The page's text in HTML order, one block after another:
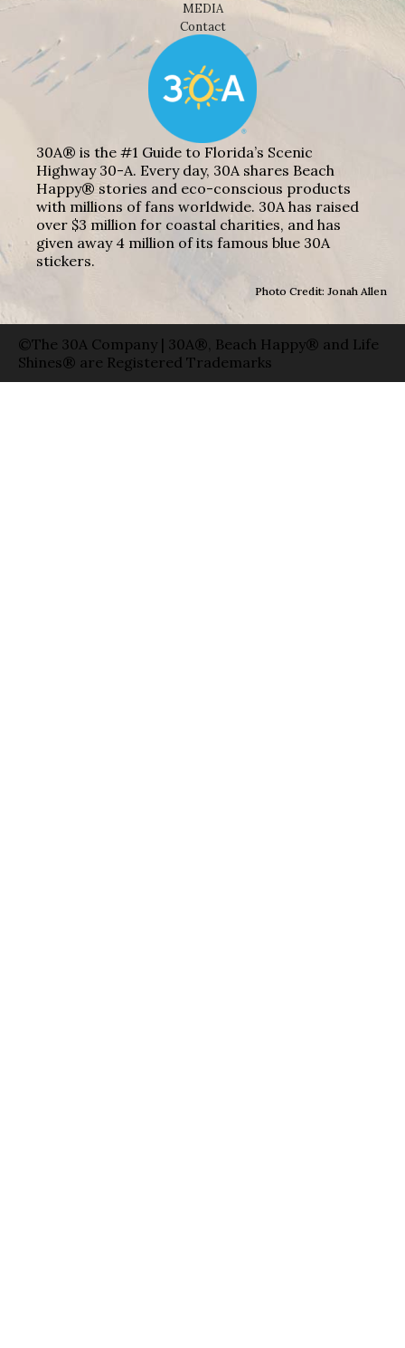
MEDIA
Contact
30A® is the #1 Guide to Florida’s Scenic
Highway 30-A. Every day, 30A shares Beach
Happy® stories and eco-conscious products
with millions of fans worldwide. 30A has raised
over $3 million for coastal charities, and has
given away 4 million of its famous blue 30A
stickers.
Photo Credit: Jonah Allen
©The 30A Company | 30A®, Beach Happy® and Life
Shines® are Registered Trademarks